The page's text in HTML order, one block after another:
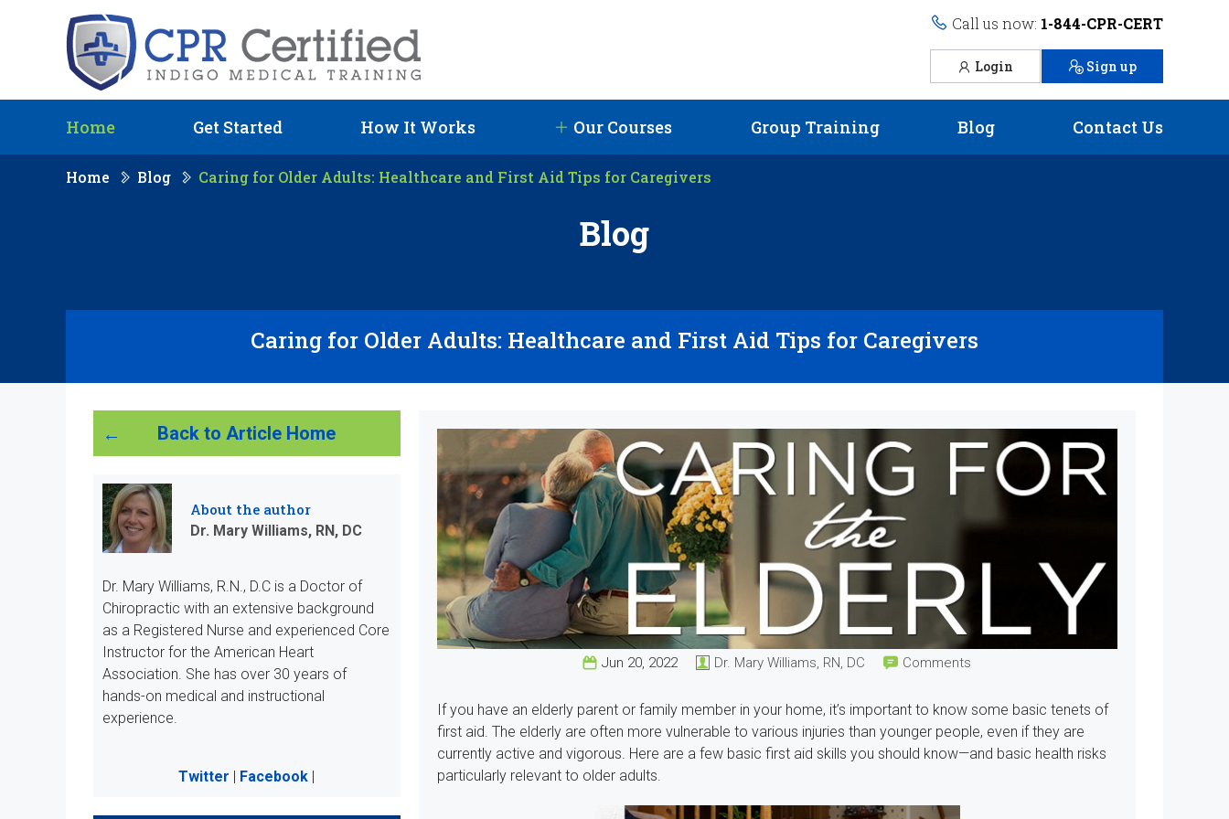
Call us now: 1-844-CPR-CERT
Login Sign up
Home Get Started How It Works Our Courses Group Training Blog Contact Us
Home Blog Caring for Older Adults: Healthcare and First Aid Tips for Caregivers
Blog
Caring for Older Adults: Healthcare and First Aid Tips for Caregivers
Back to Article Home
About the author
Dr. Mary Williams, RN, DC
Dr. Mary Williams, R.N., D.C is a Doctor of
Chiropractic with an extensive background
as a Registered Nurse and experienced Core
Instructor for the American Heart
Association. She has over 30 years of
hands-on medical and instructional
experience.
Twitter | Facebook |
Jun 20, 2022 Dr. Mary Williams, RN, DC Comments
If you have an elderly parent or family member in your home, it’s important to know some basic tenets of
first aid. The elderly are often more vulnerable to various injuries than younger people, even if they are
currently active and vigorous. Here are a few basic first aid skills you should know—and basic health risks
particularly relevant to older adults.